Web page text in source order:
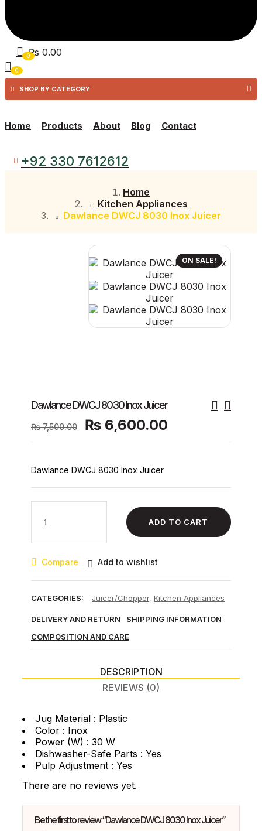
0₨ 0.00
0
SHOP BY CATEGORY
Home Products About Blog Contact
+92 330 7612612
Home
Kitchen Appliances
Dawlance DWCJ 8030 Inox Juicer
ON SALE!
Dawlance DWCJ 8030 Inox Juicer
₨7,500.00
Original
₨ 7,500.00.
₨ 6,600.00
Dawlance DWCJ 8030 Inox Juicer
DWCJ
Inox
quantity
ADD TO CART
Compare Add to wishlist
CATEGORIES: Juicer/Chopper, Kitchen Appliances
DELIVERY AND RETURN
SHIPPING INFORMATION
COMPOSITION AND CARE
DESCRIPTION
REVIEWS (0)
Jug Material : Plastic
Color : Inox
Power (W) : 30 W
Dishwasher-Safe Parts : Yes
Pulp Adjustment : Yes
There are no reviews yet.
Be the first to review “Dawlance DWCJ 8030 Inox Juicer”